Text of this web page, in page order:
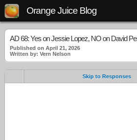
Orange Juice Blog
AD 68: Yes on Jessie Lopez, NO on David
Published on April 21, 2026
Written by: Vern Nelson
Skip to Responses